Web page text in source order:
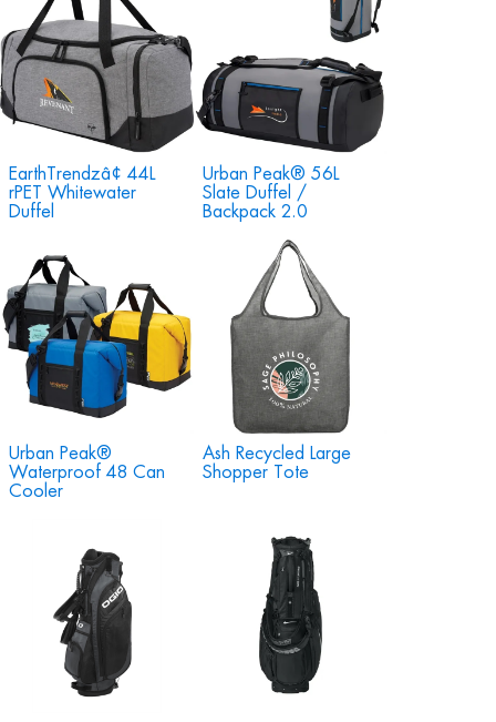
EarthTrendzâ¢ 44L
rPET Whitewater
Duffel
Urban Peak® 56L
Slate Duffel /
Backpack 2.0
Urban Peak®
Waterproof 48 Can
Cooler
Ash Recycled Large
Shopper Tote